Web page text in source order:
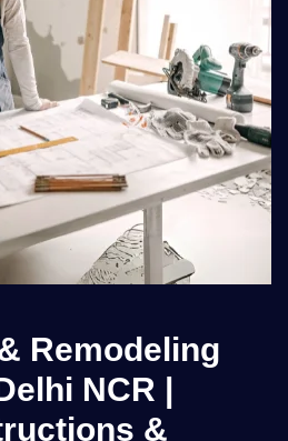
Remodeling
NCR |
&